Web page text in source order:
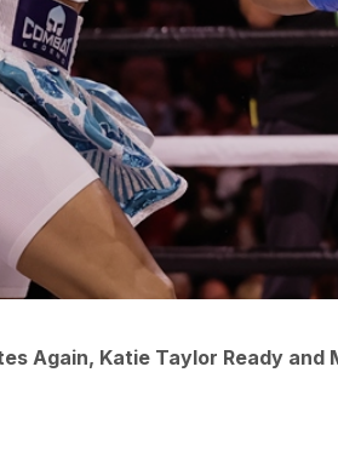
Again, Katie Taylor Ready and